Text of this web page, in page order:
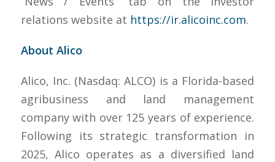
relations website at https://ir.alicoinc.com.
About Alico
Alico, Inc. (Nasdaq: ALCO) is a Florida-based
agribusiness and land management
company with over 125 years of experience.
Following its strategic transformation in
2025, Alico operates as a diversified land